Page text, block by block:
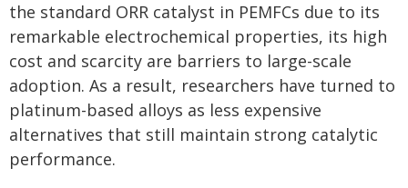
the standard ORR catalyst in PEMFCs due to its
remarkable electrochemical properties, its high
cost and scarcity are barriers to large-scale
adoption. As a result, researchers have turned to
platinum-based alloys as less expensive
alternatives that still maintain strong catalytic
performance.